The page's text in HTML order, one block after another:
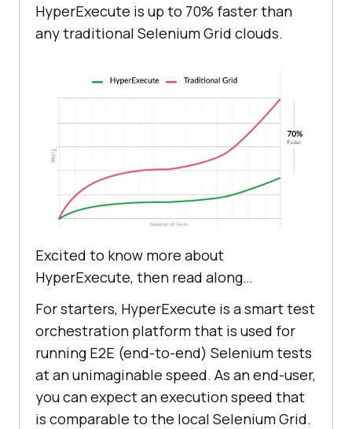
HyperExecute is up to 70% faster than
any traditional Selenium Grid clouds.
Excited to know more about
HyperExecute, then read along…
For starters, HyperExecute is a smart test
orchestration platform that is used for
running E2E (end-to-end) Selenium tests
at an unimaginable speed. As an end-user,
you can expect an execution speed that
is comparable to the local Selenium Grid.